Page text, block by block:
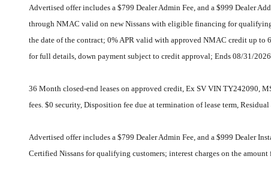
Advertised offer includes a $799 Dealer Admin Fee, and a $999 Dealer
through NMAC valid on new Nissans with eligible financing for qualifying
the date of the contract; 0% APR valid with approved NMAC credit up to
for full details, down payment subject to credit approval; Ends 08/31/2026.
36 Month closed-end leases on approved credit, Ex SV VIN TY242090,
fees. $0 security, Disposition fee due at termination of lease term,
Advertised offer includes a $799 Dealer Admin Fee, and a $999 Dealer
Certified Nissans for qualifying customers; interest charges on the